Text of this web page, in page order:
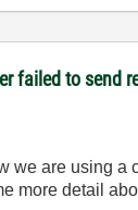
failed to send
we are using
more detail